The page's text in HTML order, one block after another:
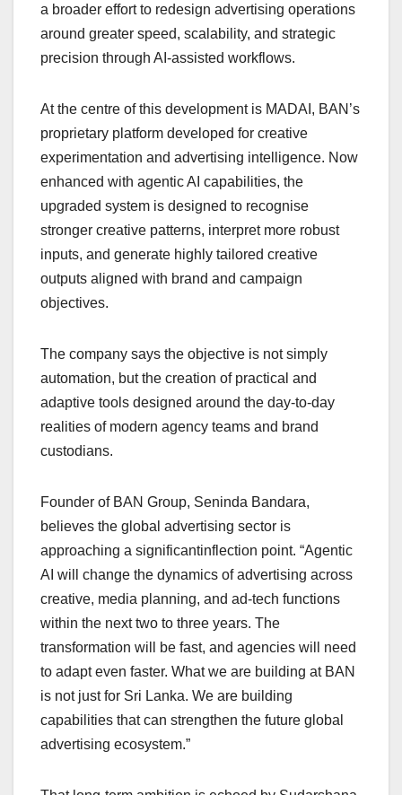
a broader effort to redesign advertising operations
around greater speed, scalability, and strategic
precision through AI-assisted workflows.
At the centre of this development is MADAI, BAN’s
proprietary platform developed for creative
experimentation and advertising intelligence. Now
enhanced with agentic AI capabilities, the
upgraded system is designed to recognise
stronger creative patterns, interpret more robust
inputs, and generate highly tailored creative
outputs aligned with brand and campaign
objectives.
The company says the objective is not simply
automation, but the creation of practical and
adaptive tools designed around the day-to-day
realities of modern agency teams and brand
custodians.
Founder of BAN Group, Seninda Bandara,
believes the global advertising sector is
approaching a significantinflection point. “Agentic
AI will change the dynamics of advertising across
creative, media planning, and ad-tech functions
within the next two to three years. The
transformation will be fast, and agencies will need
to adapt even faster. What we are building at BAN
is not just for Sri Lanka. We are building
capabilities that can strengthen the future global
advertising ecosystem.”